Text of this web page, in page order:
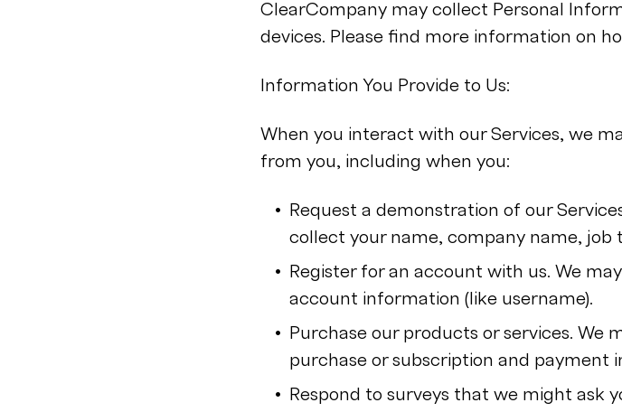
ClearCompany may collect Personal
devices. Please find more information on
Information You Provide to Us:
When you interact with our Services, we
from you, including when you:
Request a demonstration of our
collect your name, company name, job
Register for an account with us. We
account information (like username).
Purchase our products or services.
purchase or subscription and payment
Respond to surveys that we might ask